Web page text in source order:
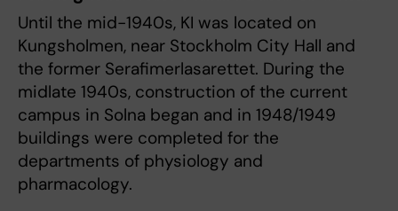
Until the mid-1940s, KI was located on
Kungsholmen, near Stockholm City Hall and
the former Serafimerlasarettet. During the
midlate 1940s, construction of the current
campus in Solna began and in 1948/1949
buildings were completed for the
departments of physiology and
pharmacology.